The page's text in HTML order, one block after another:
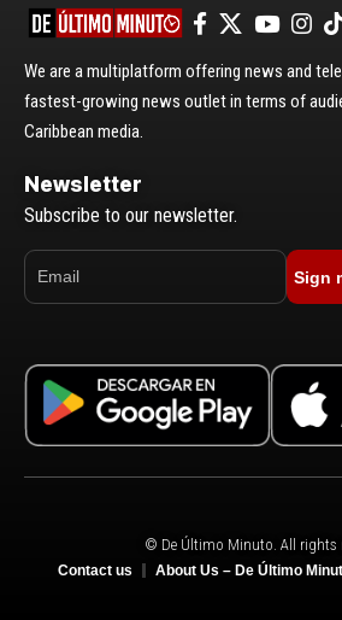
We are a multiplatform offering news and
fastest-growing news outlet in terms of
Caribbean media.
Newsletter
Subscribe to our newsletter.
Sign
© De Último Minuto. All rights
Contact us About Us – De Último